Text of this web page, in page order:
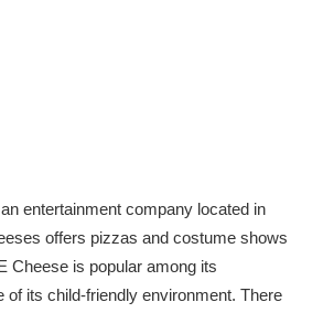
entertainment company located in
offers pizzas and costume shows
Cheese is popular among its
of its child-friendly environment. There